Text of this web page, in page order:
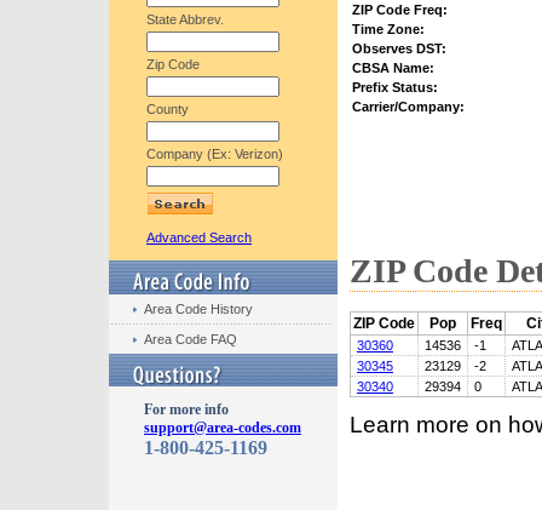
State Abbrev.
Zip Code
County
Company (Ex: Verizon)
Advanced Search
Area Code History
Area Code FAQ
For more info
support@area-codes.com
1-800-425-1169
ZIP Code Freq:
Time Zone:
Observes DST:
CBSA Name:
Prefix Status:
Carrier/Company:
ZIP Code
ZIP Code Pop Freq
30360 14536 -1
30345
23129 -2
30340
29394 0
Learn more on